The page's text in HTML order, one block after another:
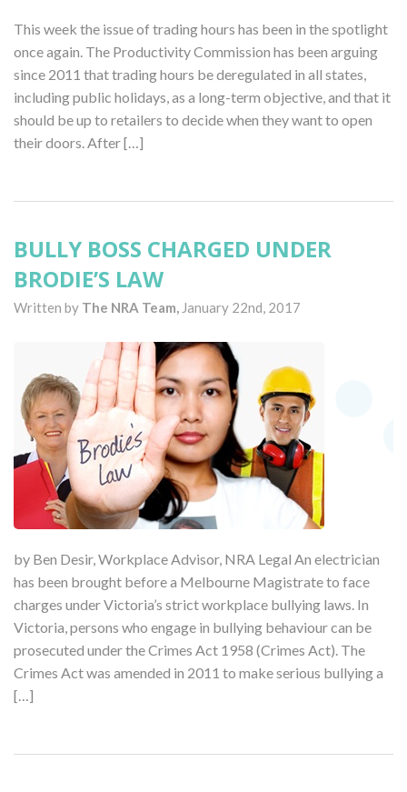
This week the issue of trading hours has been in the spotlight
once again. The Productivity Commission has been arguing
since 2011 that trading hours be deregulated in all states,
including public holidays, as a long-term objective, and that it
should be up to retailers to decide when they want to open
their doors. After […]
BULLY BOSS CHARGED UNDER
BRODIE’S LAW
Written by The NRA Team, January 22nd, 2017
by Ben Desir, Workplace Advisor, NRA Legal An electrician
has been brought before a Melbourne Magistrate to face
charges under Victoria’s strict workplace bullying laws. In
Victoria, persons who engage in bullying behaviour can be
prosecuted under the Crimes Act 1958 (Crimes Act). The
Crimes Act was amended in 2011 to make serious bullying a
[…]